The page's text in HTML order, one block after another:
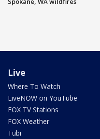
Live
Where To Watch
LiveNOW on YouTube
FOX TV Stations
FOX Weather
Tubi